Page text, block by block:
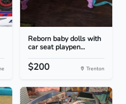
Reborn baby dolls with
car seat playpen...
$200 Trenton